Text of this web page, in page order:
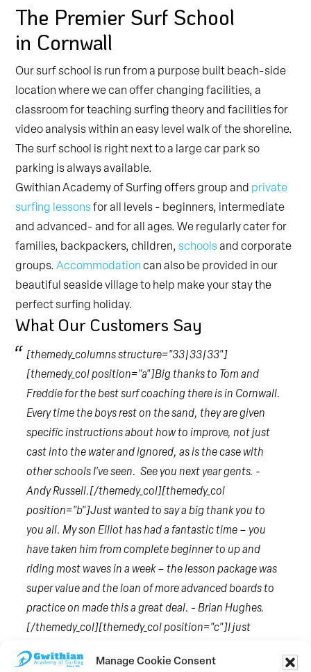
Manage Cookie Consent
The Premier Surf School
in Cornwall
Our surf school is run from a purpose built beach-side
location where we can offer changing facilities, a
classroom for teaching surfing theory and facilities for
video analysis within an easy level walk of the shoreline.
The surf school is right next to a large car park so
parking is always available.
Gwithian Academy of Surfing offers group and private
surfing lessonsfor all levels - beginners, intermediate
and advanced- and for all ages. We regularly cater for
families, backpackers, children,schoolsand corporate
groups.Accommodation can also be provided in our
beautiful seaside village to help make your stay the
perfect surfing holiday.
What Our Customers Say
[themedy_columns structure="33|33|33"]
[themedy_col position="a"]Big thanks to Tom and
Freddie for the best surf coaching there is in Cornwall.
Every time the boys rest on the sand, they are given
specific instructions about how to improve, not just
cast into the water and ignored, as is the case with
other schools I've seen. See you next year gents. -
Andy Russell.[/themedy_col][themedy_col
position="b"]Just wanted to say a big thank you to
you all. My son Elliot has had a fantastic time – you
have taken him from complete beginner to up and
riding most waves in a week – the lesson package was
super value and the loan of more advanced boards to
practice on made this a great deal. - Brian Hughes.
[/themedy_col][themedy_col position="c"]I just
I had yesterday morning was brilliant, it was really